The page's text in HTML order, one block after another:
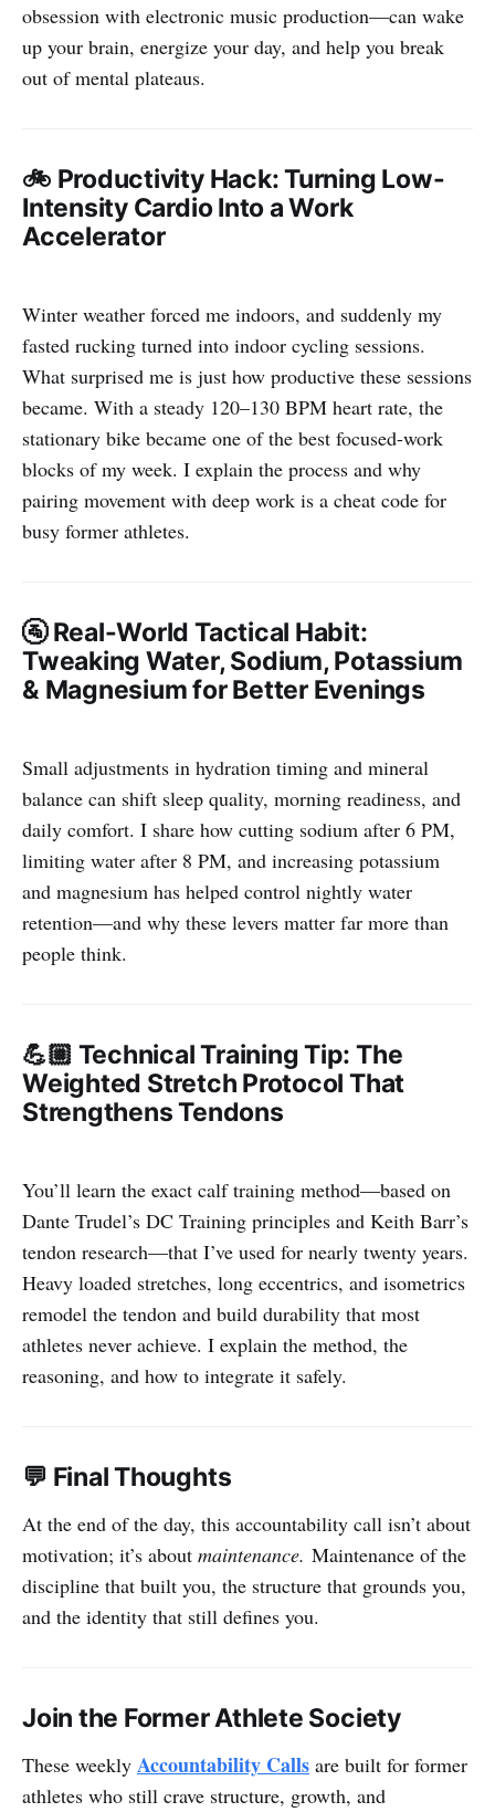
obsession with electronic music production—can wake
up your brain, energize your day, and help you break
out of mental plateaus.
🚲 Productivity Hack: Turning Low-
Intensity Cardio Into a Work
Accelerator
Winter weather forced me indoors, and suddenly my
fasted rucking turned into indoor cycling sessions.
What surprised me is just how productive these sessions
became. With a steady 120–130 BPM heart rate, the
stationary bike became one of the best focused-work
blocks of my week. I explain the process and why
pairing movement with deep work is a cheat code for
busy former athletes.
🚰Real-World Tactical Habit:
Tweaking Water, Sodium, Potassium
& Magnesium for Better Evenings
Small adjustments in hydration timing and mineral
balance can shift sleep quality, morning readiness, and
daily comfort. I share how cutting sodium after 6 PM,
limiting water after 8 PM, and increasing potassium
and magnesium has helped control nightly water
retention—and why these levers matter far more than
people think.
💪🏼 Technical Training Tip: The
Weighted Stretch Protocol That
Strengthens Tendons
You’ll learn the exact calf training method—based on
Dante Trudel’s DC Training principles and Keith Barr’s
tendon research—that I’ve used for nearly twenty years.
Heavy loaded stretches, long eccentrics, and isometrics
remodel the tendon and build durability that most
athletes never achieve. I explain the method, the
reasoning, and how to integrate it safely.
💬 Final Thoughts
At the end of the day, this accountability call isn’t about
motivation; it’s about maintenance. Maintenance of the
discipline that built you, the structure that grounds you,
and the identity that still defines you.
Join the Former Athlete Society
These weekly Accountability Calls are built for former
athletes who still crave structure, growth, and